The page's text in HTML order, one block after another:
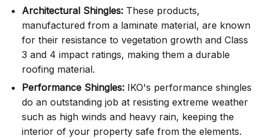
Architectural Shingles: These products,
manufactured from a laminate material, are known
for their resistance to vegetation growth and Class
3 and 4 impact ratings, making them a durable
roofing material.
Performance Shingles: IKO's performance shingles
do an outstanding job at resisting extreme weather
such as high winds and heavy rain, keeping the
interior of your property safe from the elements.